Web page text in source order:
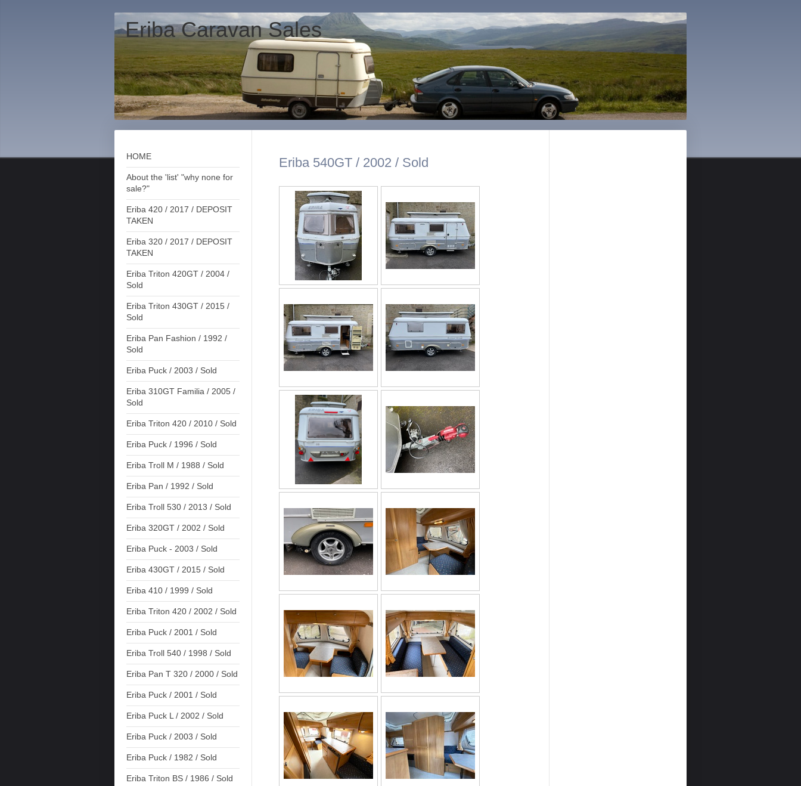
Eriba Caravan Sales
HOME
About the 'list' "why none for
sale?"
Eriba 420 / 2017 / DEPOSIT
TAKEN
Eriba 320 / 2017 / DEPOSIT
TAKEN
Eriba Triton 420GT / 2004 /
Sold
Eriba Triton 430GT / 2015 /
Sold
Eriba Pan Fashion / 1992 /
Sold
Eriba Puck / 2003 / Sold
Eriba 310GT Familia / 2005 /
Sold
Eriba Triton 420 / 2010 / Sold
Eriba Puck / 1996 / Sold
Eriba Troll M / 1988 / Sold
Eriba Pan / 1992 / Sold
Eriba Troll 530 / 2013 / Sold
Eriba 320GT / 2002 / Sold
Eriba Puck - 2003 / Sold
Eriba 430GT / 2015 / Sold
Eriba 410 / 1999 / Sold
Eriba Triton 420 / 2002 / Sold
Eriba Puck / 2001 / Sold
Eriba Troll 540 / 1998 / Sold
Eriba Pan T 320 / 2000 / Sold
Eriba Puck / 2001 / Sold
Eriba Puck L / 2002 / Sold
Eriba Puck / 2003 / Sold
Eriba Puck / 1982 / Sold
Eriba Triton BS / 1986 / Sold
Eriba 540GT / 2002 / Sold